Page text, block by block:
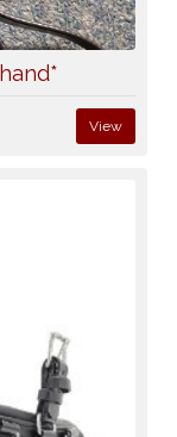
View